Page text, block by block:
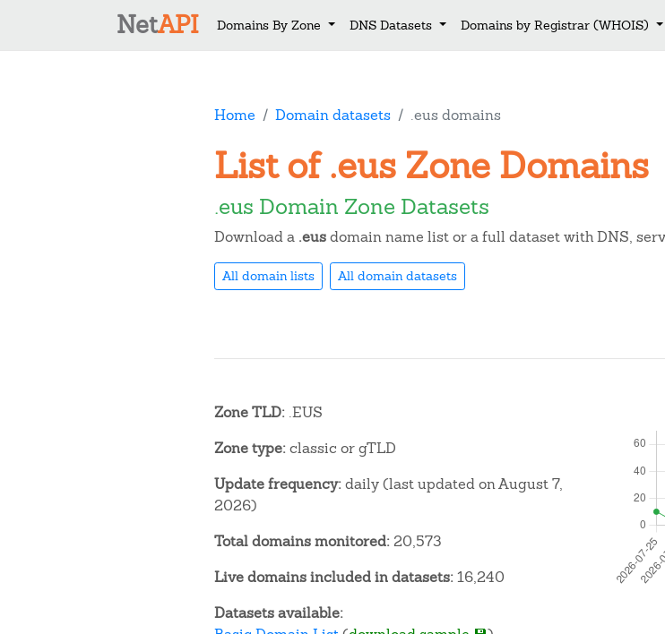
NetAPI Domains By Zone DNS Datasets Domains by Registrar (WHOIS)
Home Domain datasets .eus domains
List of .eus Zone Domains
.eus Domain Zone Datasets
Download a .eusdomain name list or a full dataset with DNS,
All domain lists All domain datasets
Zone TLD: .EUS
Zone type:classic or gTLD
Update frequency:daily (last updated on August 7,
2026)
Total domains monitored:20,573
Live domains included in datasets:16,240
Datasets available: